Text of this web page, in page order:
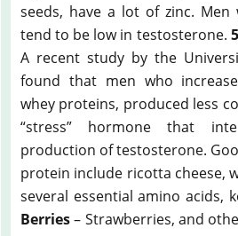
seeds, have a lot of zinc. Men
tend to be low in testosterone.
A recent study by the
found that men who
whey proteins, produced less
“stress” hormone that
production of testosterone.
protein include ricotta cheese,
several essential amino acids,
Berries– Strawberries, and